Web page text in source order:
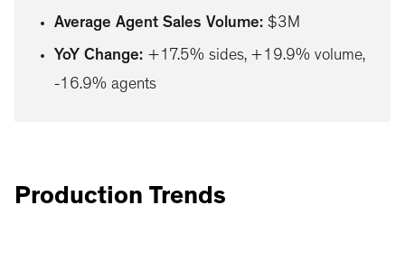
Average Agent Sales Volume: $3M
YoY Change: +17.5% sides, +19.9% volume,
-16.9% agents
Production Trends